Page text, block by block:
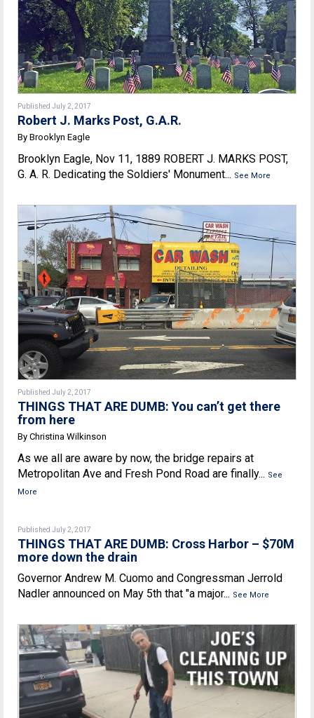
Published July 2, 2017
Robert J. Marks Post, G.A.R.
By Brooklyn Eagle
Brooklyn Eagle, Nov 11, 1889 ROBERT J. MARKS POST,
G. A. R. Dedicating the Soldiers' Monument... See More
Published July 2, 2017
THINGS THAT ARE DUMB: You can’t get there
from here
By Christina Wilkinson
As we all are aware by now, the bridge repairs at
Metropolitan Ave and Fresh Pond Road are finally... See
More
Published July 2, 2017
THINGS THAT ARE DUMB: Cross Harbor – $70M
more down the drain
Governor Andrew M. Cuomo and Congressman Jerrold
Nadler announced on May 5th that "a major... See More